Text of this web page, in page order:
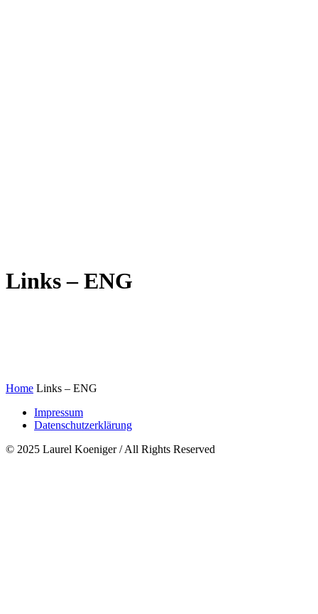
Links – ENG
Home Links – ENG
Impressum
Datenschutzerklärung
© 2025 Laurel Koeniger / All Rights Reserved